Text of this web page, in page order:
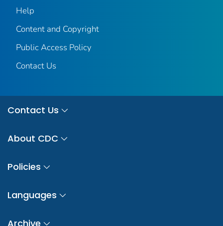
Help
Content and Copyright
Public Access Policy
Contact Us
Contact Us
About CDC
Policies
Languages
Archive